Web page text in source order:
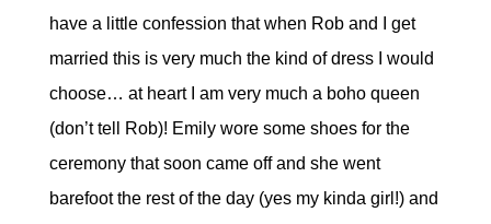
have a little confession that when Rob and I get
married this is very much the kind of dress I would
choose… at heart I am very much a boho queen
(don’t tell Rob)! Emily wore some shoes for the
ceremony that soon came off and she went
barefoot the rest of the day (yes my kinda girl!) and